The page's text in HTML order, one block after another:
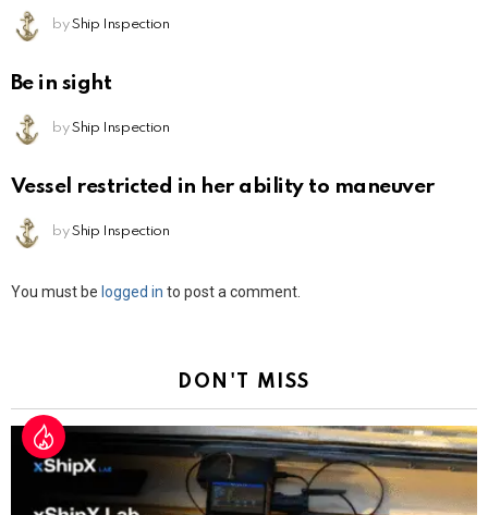
by Ship Inspection
Be in sight
by Ship Inspection
Vessel restricted in her ability to maneuver
by Ship Inspection
Leave
You must be logged in to post a comment.
DON'T MISS